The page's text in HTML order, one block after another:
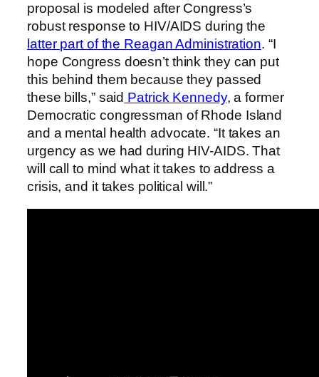
proposal is modeled after Congress’s
robust response to HIV/AIDS during the
latter part of the Reagan Administration. “I
hope Congress doesn’t think they can put
this behind them because they passed
these bills,” said Patrick Kennedy, a former
Democratic congressman of Rhode Island
and a mental health advocate. “It takes an
urgency as we had during HIV-AIDS. That
will call to mind what it takes to address a
crisis, and it takes political will.”